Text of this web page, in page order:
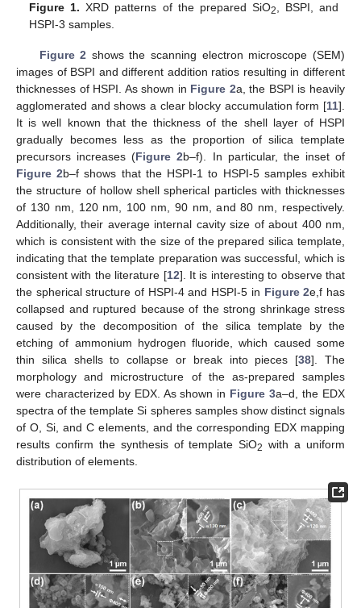
Figure 1. XRD patterns of the prepared SiO2
, BSPI, and
HSPI-3 samples.
Figure 2 shows the scanning electron microscope (SEM)
images of BSPI and different addition ratios resulting in different
thicknesses of HSPI. As shown in Figure 2a, the BSPI is heavily
agglomerated and shows a clear blocky accumulation form [11].
It is well known that the thickness of the shell layer of HSPI
gradually becomes less as the proportion of silica template
precursors increases (Figure 2b–f). In particular, the inset of
Figure 2b–f shows that the HSPI-1 to HSPI-5 samples exhibit
the structure of hollow shell spherical particles with thicknesses
of 130 nm, 120 nm, 100 nm, 90 nm, and 80 nm, respectively.
Additionally, their average internal cavity size of about 400 nm,
which is consistent with the size of the prepared silica template,
indicating that the template preparation was successful, which is
consistent with the literature [12]. It is interesting to observe that
the spherical structure of HSPI-4 and HSPI-5 in Figure 2e,f has
collapsed and ruptured because of the strong shrinkage stress
caused by the decomposition of the silica template by the
etching of ammonium hydrogen fluoride, which caused some
thin silica shells to collapse or break into pieces [38]. The
morphology and microstructure of the as-prepared samples
were characterized by EDX. As shown in Figure 3a–d, the EDX
spectra of the template Si spheres samples show distinct signals
of O, Si, and C elements, and the corresponding EDX mapping
results confirm the synthesis of template SiO2 with a uniform
distribution of elements.